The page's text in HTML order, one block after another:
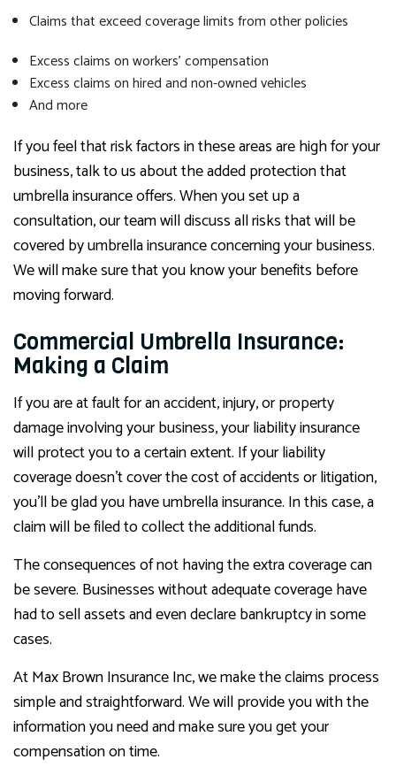
Claims that exceed coverage limits from other policies
Excess claims on workers’ compensation
Excess claims on hired and non-owned vehicles
And more
If you feel that risk factors in these areas are high for your
business, talk to us about the added protection that
umbrella insurance offers. When you set up a
consultation, our team will discuss all risks that will be
covered by umbrella insurance concerning your business.
We will make sure that you know your benefits before
moving forward.
Commercial Umbrella Insurance:
Making a Claim
If you are at fault for an accident, injury, or property
damage involving your business, your liability insurance
will protect you to a certain extent. If your liability
coverage doesn’t cover the cost of accidents or litigation,
you’ll be glad you have umbrella insurance. In this case, a
claim will be filed to collect the additional funds.
The consequences of not having the extra coverage can
be severe. Businesses without adequate coverage have
had to sell assets and even declare bankruptcy in some
cases.
At Max Brown Insurance Inc, we make the claims process
simple and straightforward. We will provide you with the
information you need and make sure you get your
compensation on time.